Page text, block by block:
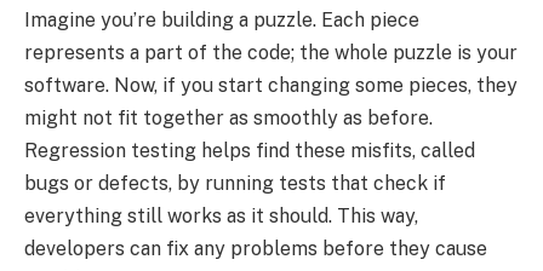
Imagine you’re building a puzzle. Each piece
represents a part of the code; the whole puzzle is your
software. Now, if you start changing some pieces, they
might not fit together as smoothly as before.
Regression testing helps find these misfits, called
bugs or defects, by running tests that check if
everything still works as it should. This way,
developers can fix any problems before they cause